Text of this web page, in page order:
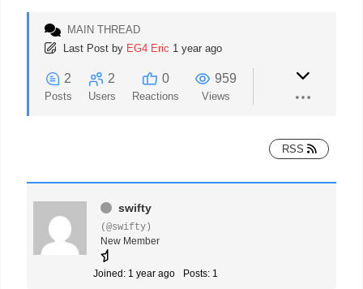
MAIN THREAD
Last Post by EG4 Eric 1 year ago
2
Posts
2
Users
0
Reactions
959
Views
RSS
swifty
(@swifty)
New Member
Joined: 1 year ago Posts: 1